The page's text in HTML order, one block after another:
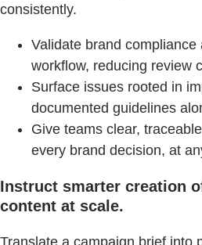
consistently.
Validate brand
workflow, reducing review
Surface issues rooted in
documented guidelines
Give teams clear,
every brand decision, at
Instruct smarter creation
content at scale.
Translate a campaign brief into